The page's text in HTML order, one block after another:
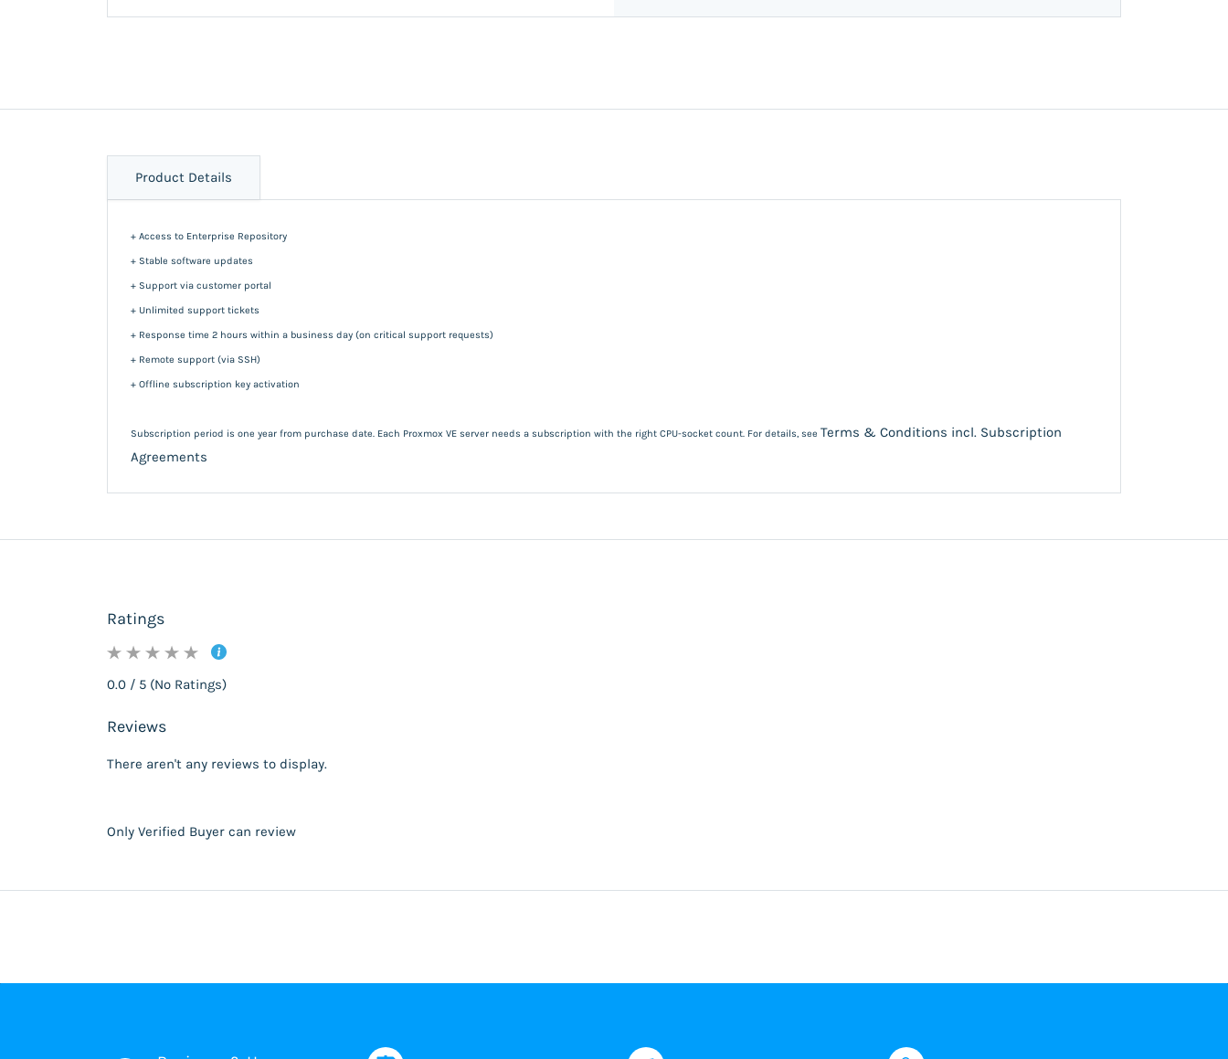
Product Details
+ Access to Enterprise Repository
+ Stable software updates
+ Support via customer portal
+ Unlimited support tickets
+ Response time 2 hours within a business day (on critical support requests)
+ Remote support (via SSH)
+ Offline subscription key activation
Subscription period is one year from purchase date. Each Proxmox VE server needs a subscription with the right CPU-socket count. For details, see Terms & Conditions incl. Subscription
Agreements
Ratings
0.0 / 5 (No Ratings)
Reviews
There aren't any reviews to display.
Only Verified Buyer can review